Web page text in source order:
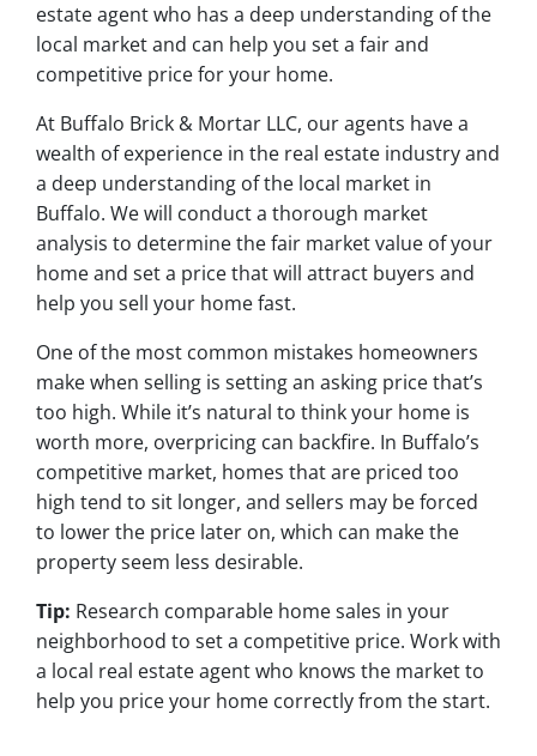
estate agent who has a deep understanding of the
local market and can help you set a fair and
competitive price for your home.
At Buffalo Brick & Mortar LLC, our agents have a
wealth of experience in the real estate industry and
a deep understanding of the local market in
Buffalo. We will conduct a thorough market
analysis to determine the fair market value of your
home and set a price that will attract buyers and
help you sell your home fast.
One of the most common mistakes homeowners
make when selling is setting an asking price that’s
too high. While it’s natural to think your home is
worth more, overpricing can backfire. In Buffalo’s
competitive market, homes that are priced too
high tend to sit longer, and sellers may be forced
to lower the price later on, which can make the
property seem less desirable.
Tip: Research comparable home sales in your
neighborhood to set a competitive price. Work with
a local real estate agent who knows the market to
help you price your home correctly from the start.